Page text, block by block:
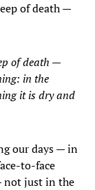
of death —
of death —
in the
it is dry and
our days — in
to-face
not just in the